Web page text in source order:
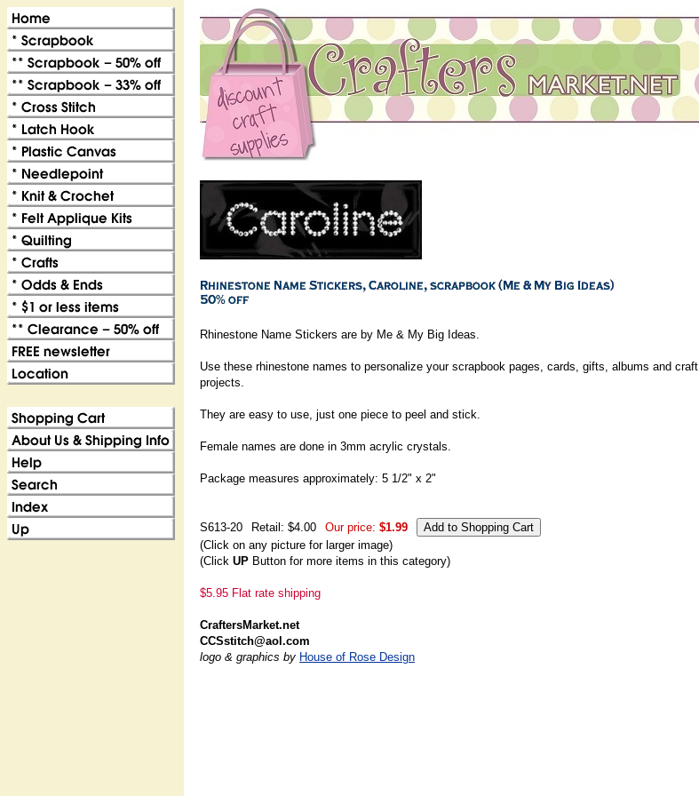
Rhinestone Name Stickers are by Me & My Big Ideas.
Use these rhinestone names to personalize your scrapbook pages, cards, gifts, albums and craft
projects.
They are easy to use, just one piece to peel and stick.
Female names are done in 3mm acrylic crystals.
Package measures approximately: 5 1/2" x 2"
S613-20 Retail: $4.00 Our price: $1.99
(Click on any picture for larger image)
(Click UP Button for more items in this category)
$5.95 Flat rate shipping
CraftersMarket.net
CCSstitch@aol.com
logo & graphics by House of Rose Design